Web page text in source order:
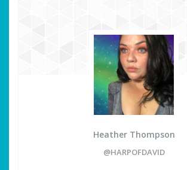
Heather Thompson
@HARPOFDAVID